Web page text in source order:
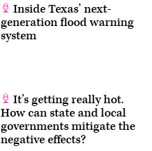
Inside Texas’ next-
generation flood warning
system
It’s getting really hot.
How can state and local
governments mitigate the
negative effects?